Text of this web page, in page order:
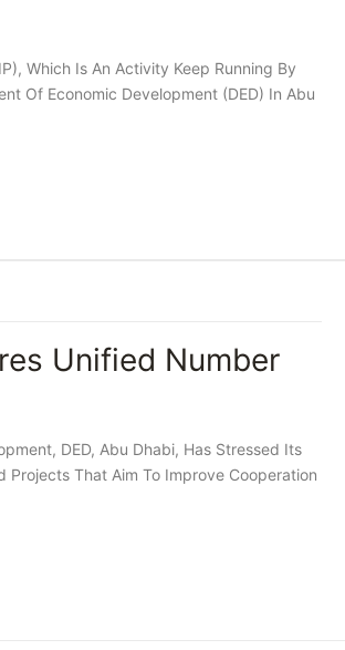
Which Is An Activity Keep Running By
Of Economic Development (DED) In Abu
Unified Number
DED, Abu Dhabi, Has Stressed Its
Projects That Aim To Improve Cooperation